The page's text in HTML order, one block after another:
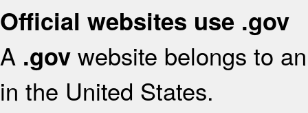
Official websites use .gov
A .gov website belongs to
in the United States.